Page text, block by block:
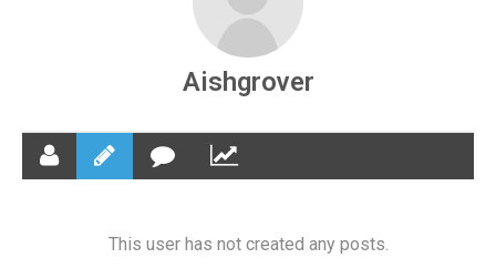
Aishgrover
This user has not created any posts.